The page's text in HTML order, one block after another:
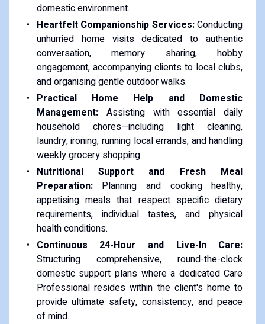
domestic environment.
Heartfelt Companionship Services:Conducting
unhurried home visits dedicated to authentic
conversation, memory sharing, hobby
engagement, accompanying clients to local clubs,
and organising gentle outdoor walks.
Practical Home Help and Domestic
Management:Assisting with essential daily
household chores—including light cleaning,
laundry, ironing, running local errands, and handling
weekly grocery shopping.
Nutritional Support and Fresh Meal
Preparation:Planning and cooking healthy,
appetising meals that respect specific dietary
requirements, individual tastes, and physical
health conditions.
Continuous 24-Hour and Live-In Care:
Structuring comprehensive, round-the-clock
domestic support plans where a dedicated Care
Professional resides within the client's home to
provide ultimate safety, consistency, and peace
of mind.